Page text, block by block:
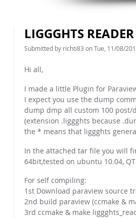
LIGGGHTS
Submitted by richti83 on Tue, 11/08/
Hi all,
I made a little Plugin for
I expect you use the dump
dump dmp all custom 100 post/
(extension .liggghts because
the * means that liggghts
In the attached tar file you will
64bit,tested on ubuntu 10.04,
For self compiling:
1st Download paraview source
2nd build paraview (ccmake &
3rd ccmake & make